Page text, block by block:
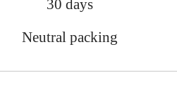
30 days
Neutral packing